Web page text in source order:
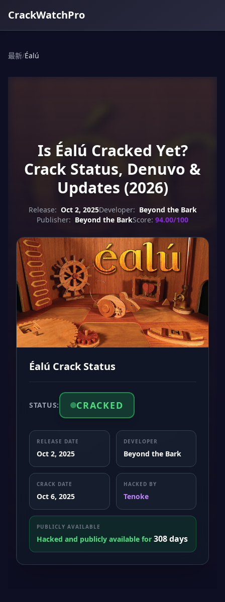
CrackWatchPro
最新/Éalú
Is Éalú Cracked Yet?
Crack Status, Denuvo &
Updates (2026)
Release: Oct 2, 2025Developer: Beyond the Bark
Publisher: Beyond the BarkScore: 94.00/100
Éalú Crack Status
STATUS: CRACKED
RELEASE DATE
Oct 2, 2025
DEVELOPER
Beyond the Bark
CRACK DATE
Oct 6, 2025
HACKED BY
Tenoke
PUBLICLY AVAILABLE
Hacked and publicly available for 308 days